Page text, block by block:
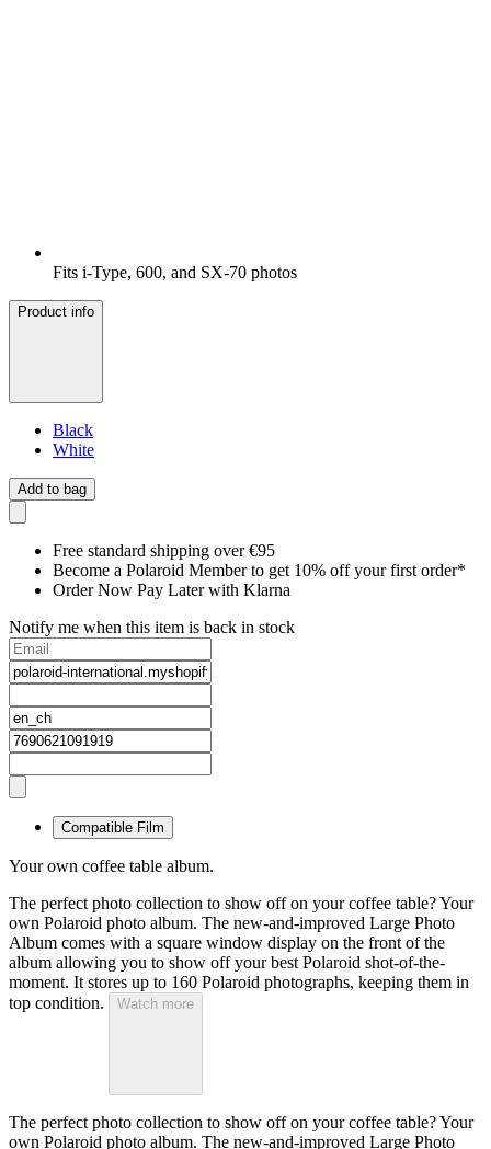
Fits i-Type, 600, and SX-70 photos
Product info
Black
White
Add to bag
Free standard shipping over €95
Become a Polaroid Member to get 10% off your first order*
Order Now Pay Later with Klarna
Notify me when this item is back in stock
Compatible Film
Your own coffee table album.
The perfect photo collection to show off on your coffee table? Your
own Polaroid photo album. The new-and-improved Large Photo
Album comes with a square window display on the front of the
album allowing you to show off your best Polaroid shot-of-the-
moment. It stores up to 160 Polaroid photographs, keeping them in
top condition.
Watch more
The perfect photo collection to show off on your coffee table? Your
own Polaroid photo album. The new-and-improved Large Photo